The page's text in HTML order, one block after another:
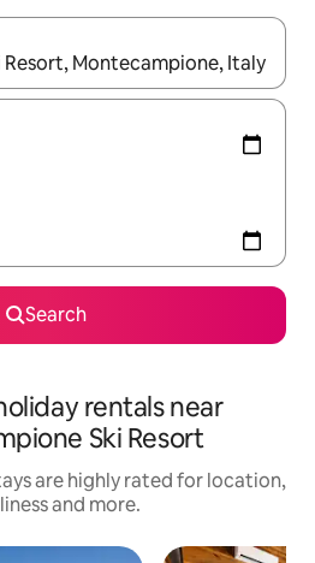
navigate with the up and down
Search
rentals near
Ski Resort
are highly rated for location,
and more.